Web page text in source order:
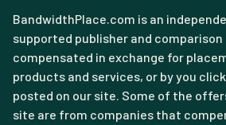
BandwidthPlace.com is an
supported publisher and comparison
compensated in exchange for
products and services, or by you
posted on our site. Some of the
site are from companies that